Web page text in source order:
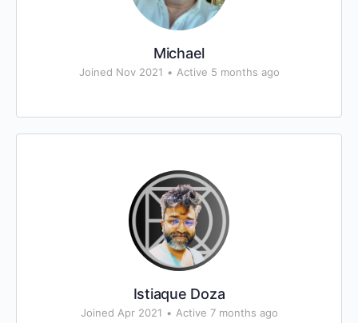
Michael
Joined Nov 2021 • Active 5 months ago
Istiaque Doza
Joined Apr 2021 • Active 7 months ago